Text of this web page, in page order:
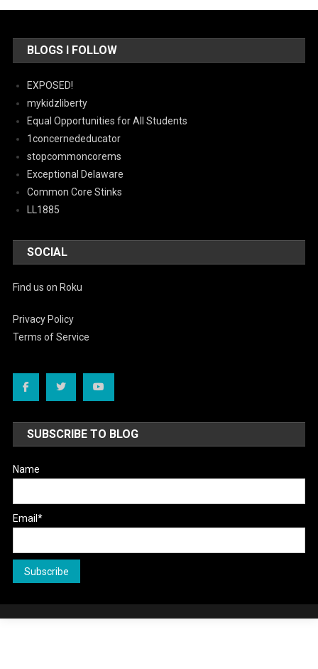
BLOGS I FOLLOW
EXPOSED!
mykidzliberty
Equal Opportunities for All Students
1concernededucator
stopcommoncorems
Exceptional Delaware
Common Core Stinks
LL1885
SOCIAL
Find us on Roku
Privacy Policy
Terms of Service
SUBSCRIBE TO BLOG
Name
Email*